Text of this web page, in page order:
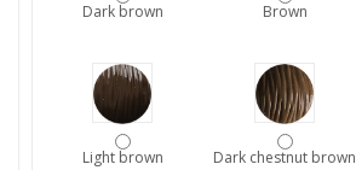
Dark brown Brown
Light brown Dark chestnut brown